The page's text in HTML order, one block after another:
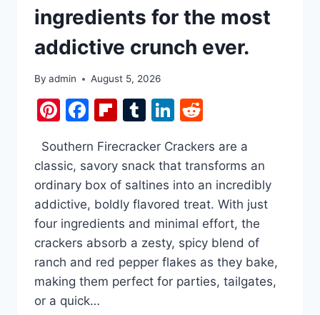
ingredients for the most
addictive crunch ever.
By admin August 5, 2026
Pinterest
Facebook
Flipboard
TumblrLinkedIn
Southern Firecracker Crackers are a
classic, savory snack that transforms an
ordinary box of saltines into an incredibly
addictive, boldly flavored treat. With just
four ingredients and minimal effort, the
crackers absorb a zesty, spicy blend of
ranch and red pepper flakes as they bake,
making them perfect for parties, tailgates,
or a quick…